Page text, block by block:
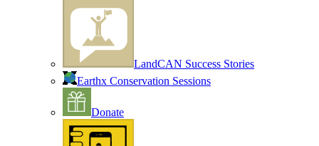
LandCAN Success Stories
Earthx Conservation Sessions
Donate